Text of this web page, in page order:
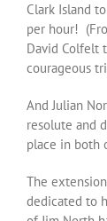
Clark Island
per hour!
David Colfelt
courageous
And Julian
resolute and
place in both
The
dedicated to